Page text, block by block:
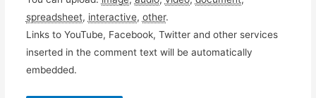
spreadsheet, interactive, other.
Links to YouTube, Facebook, Twitter and other services
inserted in the comment text will be automatically
embedded.